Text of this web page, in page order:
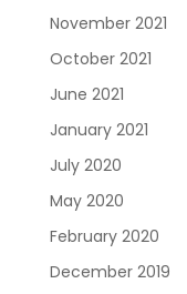
November 2021
October 2021
June 2021
January 2021
July 2020
May 2020
February 2020
December 2019